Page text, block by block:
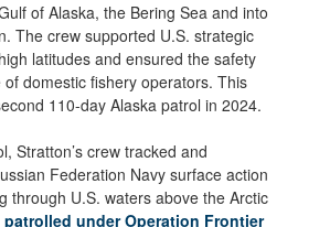
of Alaska, the Bering Sea and into
The crew supported U.S. strategic
latitudes and ensured the safety
domestic fishery operators. This
110-day Alaska patrol in 2024.
Stratton’s crew tracked and
Federation Navy surface action
through U.S. waters above the Arctic
under Operation Frontier